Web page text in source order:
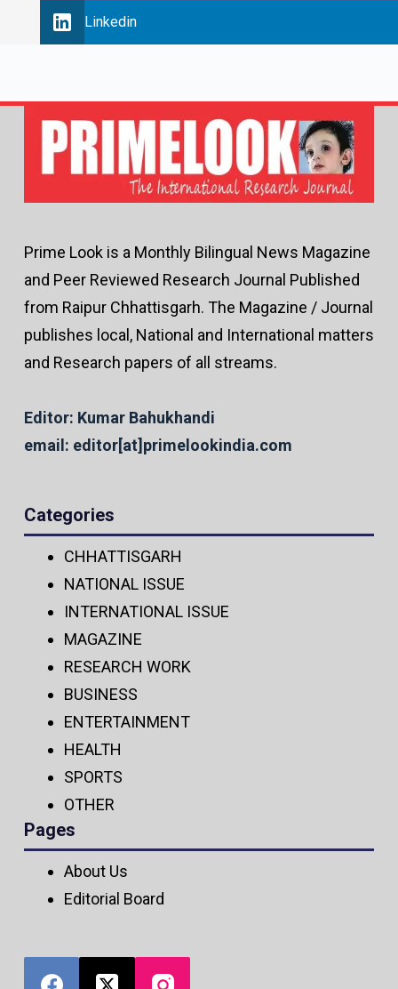
Linkedin
Prime Look is a Monthly Bilingual News Magazine
and Peer Reviewed Research Journal Published
from Raipur Chhattisgarh. The Magazine / Journal
publishes local, National and International matters
and Research papers of all streams.
Editor: Kumar Bahukhandi
email: editor[at]primelookindia.com
Categories
CHHATTISGARH
NATIONAL ISSUE
INTERNATIONAL ISSUE
MAGAZINE
RESEARCH WORK
BUSINESS
ENTERTAINMENT
HEALTH
SPORTS
OTHER
Pages
About Us
Editorial Board